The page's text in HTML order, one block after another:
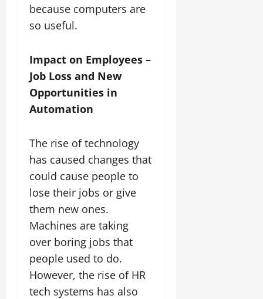
because computers are
so useful.
Impact on Employees –
Job Loss and New
Opportunities in
Automation
The rise of technology
has caused changes that
could cause people to
lose their jobs or give
them new ones.
Machines are taking
over boring jobs that
people used to do.
However, the rise of HR
tech systems has also